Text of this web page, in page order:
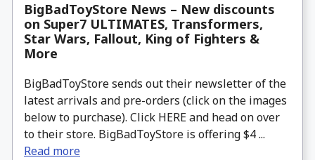
BigBadToyStore News – New discounts
on Super7 ULTIMATES, Transformers,
Star Wars, Fallout, King of Fighters &
More
BigBadToyStore sends out their newsletter of the
latest arrivals and pre-orders (click on the images
below to purchase). Click HERE and head on over
to their store. BigBadToyStore is offering $4 ...
Read more